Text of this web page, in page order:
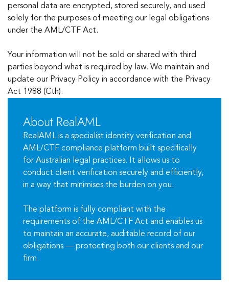
personal data are encrypted, stored securely, and used
solely for the purposes of meeting our legal obligations
under the AML/CTF Act.
Your information will not be sold or shared with third
parties beyond what is required by law. We maintain and
update our Privacy Policy in accordance with the Privacy
Act 1988 (Cth).
About RealAML
RealAML is a specialist identity verification and
AML/CTF compliance platform built specifically
for Australian legal practices. It allows us to
conduct client verification securely and efficiently,
in a way that minimises the burden on you.
The platform is fully compliant with the
requirements of the AML/CTF Act and enables us
to maintain an accurate, auditable record of our
obligations — protecting both our clients and our
firm.